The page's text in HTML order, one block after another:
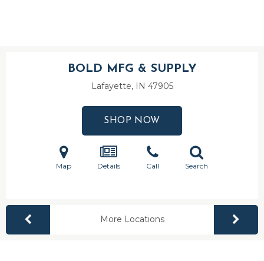
BOLD MFG & SUPPLY
Lafayette, IN 47905
SHOP NOW
Map Details Call Search
More Locations